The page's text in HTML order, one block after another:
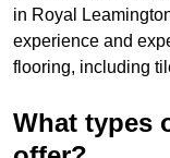
in Royal
experience and
flooring, including
What types